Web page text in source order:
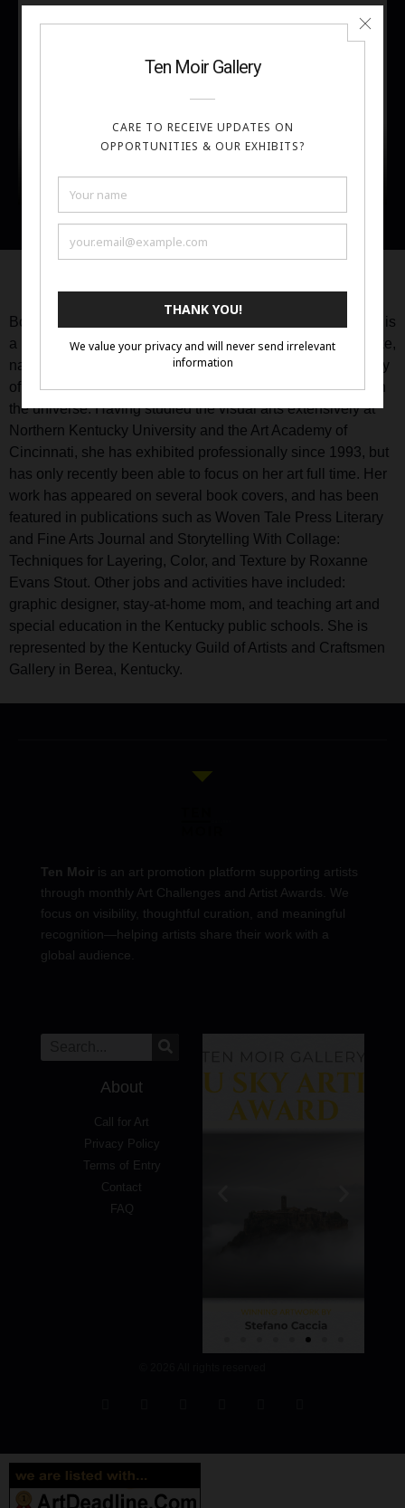
Born and raised near Cincinnati, Ohio, Sharmon Davidson is
a Kentucky mixed media artist who uses mystical, dreamlike,
nature-inspired imagery to explore her beliefs in the sanctity
of the earth and the interconnections between everything in
the universe. Having studied the visual arts extensively at
Northern Kentucky University and the Art Academy of
Cincinnati, she has exhibited professionally since 1993, but
has only recently been able to focus on her art full time. Her
work has appeared on several book covers, and has been
featured in publications such as Woven Tale Press Literary
and Fine Arts Journal and Storytelling With Collage:
Techniques for Layering, Color, and Texture by Roxanne
Evans Stout. Other jobs and activities have included:
graphic designer, stay-at-home mom, and teaching art and
special education in the Kentucky public schools. She is
represented by the Kentucky Guild of Artists and Craftsmen
Gallery in Berea, Kentucky.
Ten Moir is an art promotion platform supporting artists
through monthly Art Challenges and Artist Awards. We
focus on visibility, thoughtful curation, and meaningful
recognition—helping artists share their work with a
global audience.
About
Call for Art
Privacy Policy
Terms of Entry
Contact
FAQ